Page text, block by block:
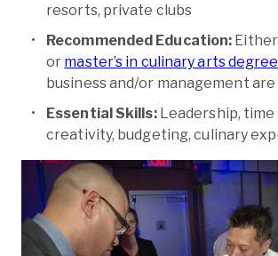
resorts, private clubs
Recommended Education: Either
or master’s in culinary arts degree
business and/or management
Essential Skills:Leadership, time
creativity, budgeting, culinary